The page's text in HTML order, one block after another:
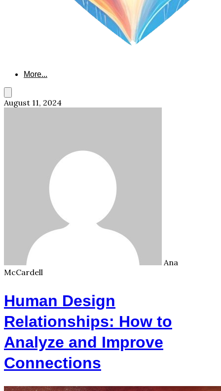
More...
August 11, 2024
Ana
McCardell
Human Design
Relationships: How to
Analyze and Improve
Connections